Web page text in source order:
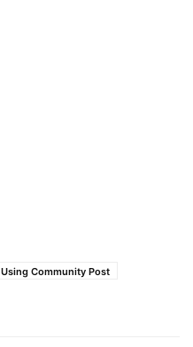
Using Community Post